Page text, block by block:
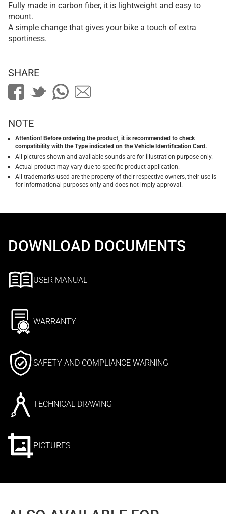
Fully made in carbon fiber, it is lightweight and easy to
mount.
A simple change that gives your bike a touch of extra
sportiness.
SHARE
NOTE
Attention! Before ordering the product, it is recommended to check
compatibility with the Type indicated on the Vehicle Identification Card.
All pictures shown and available sounds are for illustration purpose only.
Actual product may vary due to specific product application.
All trademarks used are the property of their respective owners, their use is
for informational purposes only and does not imply approval.
DOWNLOAD DOCUMENTS
USER MANUAL
WARRANTY
SAFETY AND COMPLIANCE WARNING
TECHNICAL DRAWING
PICTURES